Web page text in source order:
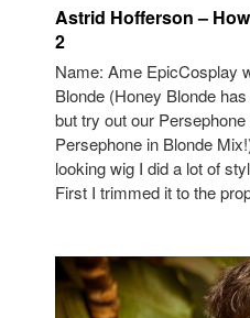
Astrid Hofferson –
2
Name: Ame EpicCosplay
Blonde (Honey Blonde
but try out our
Persephone in Blonde
looking wig I did a lot of
First I trimmed it to the